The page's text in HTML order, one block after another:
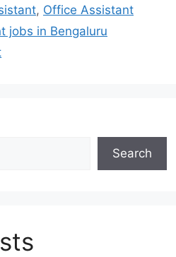
, Office Assistant
jobs in Bengaluru
Search